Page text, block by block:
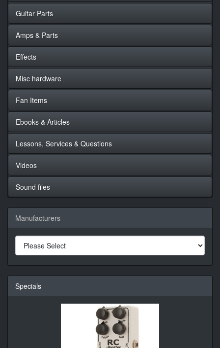
Guitar Parts
Amps & Parts
Effects
Misc hardware
Fan Items
Ebooks & Articles
Lessons, Services & Questions
Videos
Sound files
Manufacturers
Specials